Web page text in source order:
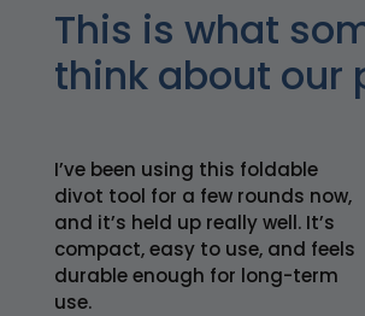
This is what
think about our
I’ve been using this foldable
divot tool for a few rounds now,
and it’s held up really well. It’s
compact, easy to use, and feels
durable enough for long-term
use.